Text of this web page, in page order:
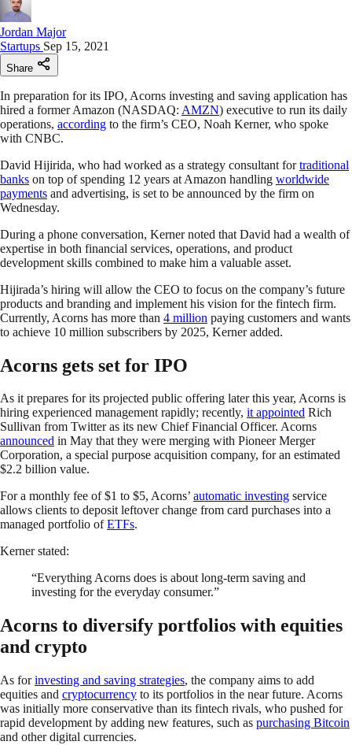
Jordan Major
Startups Sep 15, 2021
Share
In preparation for its IPO, Acorns investing and saving application has
hired a former Amazon (NASDAQ: AMZN) executive to run its daily
operations, according to the firm’s CEO, Noah Kerner, who spoke
with CNBC.
David Hijirida, who had worked as a strategy consultant fortraditional
banks on top of spending 12 years at Amazon handling worldwide
payments and advertising, is set to be announced by the firm on
Wednesday.
During a phone conversation, Kerner noted that David had a wealth of
expertise in both financial services, operations, and product
development skills combined to make him a valuable asset.
Hijirada’s hiring will allow the CEO to focus on the company’s future
products and branding and implement his vision for the fintech firm.
Currently, Acorns has more than 4 million paying customers and wants
to achieve 10 million subscribers by 2025, Kerner added.
Acorns gets set for IPO
As it prepares for its projected public offering later this year, Acorns is
hiring experienced management rapidly; recently, it appointed Rich
Sullivan from Twitter as its new Chief Financial Officer. Acorns
announced in May that they were merging with Pioneer Merger
Corporation, a special purpose acquisition company, for an estimated
$2.2 billion value.
For a monthly fee of $1 to $5, Acorns’ automatic investing service
allows clients to deposit leftover change from card purchases into a
managed portfolio ofETFs.
Kerner stated:
“Everything Acorns does is about long-term saving and
investing for the everyday consumer.”
Acorns to diversify portfolios with equities
and crypto
As forinvesting and saving strategies, the company aims to add
equities and cryptocurrency to its portfolios in the near future. Acorns
was initially more conservative than its fintech rivals, who pushed for
rapid development by adding new features, such as purchasing Bitcoin
and other digital currencies.